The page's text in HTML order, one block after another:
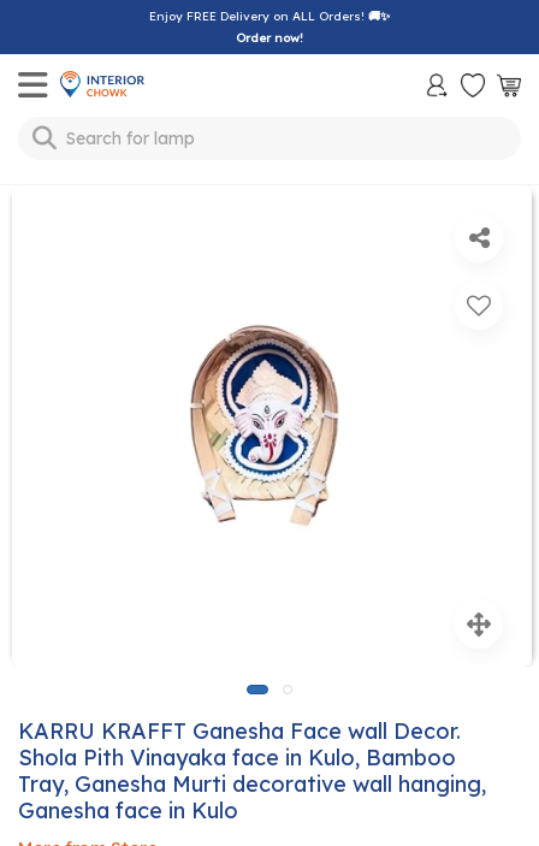
Enjoy FREE Delivery on ALL Orders! 🚚✨
Order now!
Toggle mobile menu
Search for lamp
KARRU KRAFFT Ganesha Face wall Decor.
Shola Pith Vinayaka face in Kulo, Bamboo
Tray, Ganesha Murti decorative wall hanging,
Ganesha face in Kulo